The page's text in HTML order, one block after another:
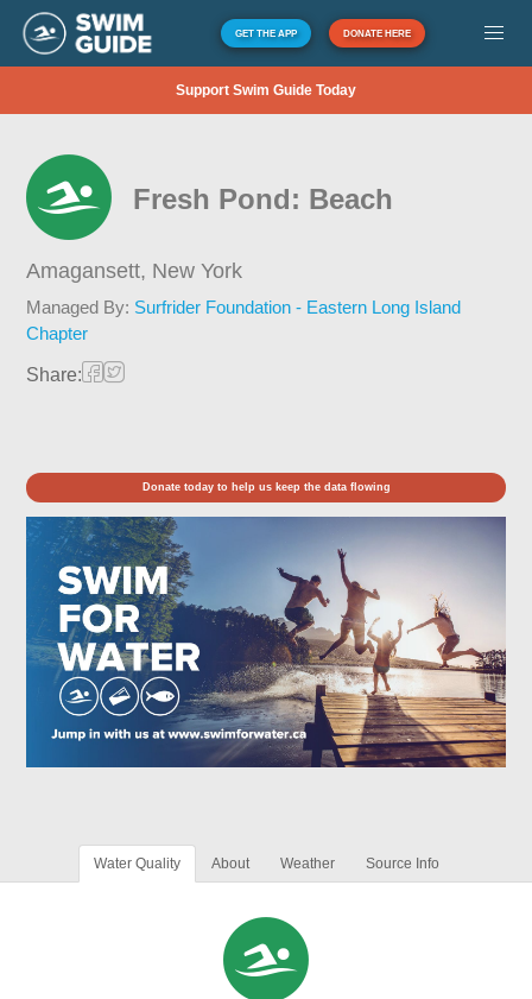
GET THE APP DONATE HERE
Support Swim Guide Today
Fresh Pond: Beach
Amagansett, New York
Managed By: Surfrider Foundation - Eastern Long Island
Chapter
Share:
Donate today to help us keep the data flowing
Water Quality About Weather Source Info